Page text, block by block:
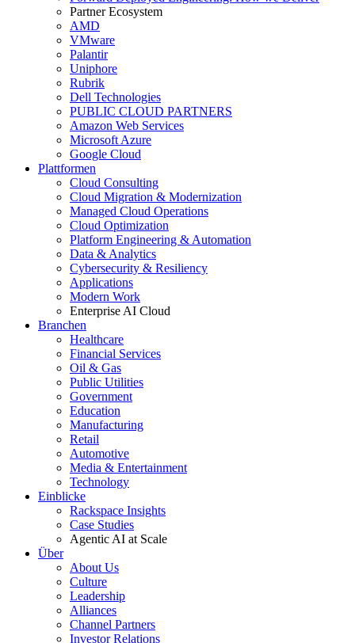
Partner Ecosystem
AMD
VMware
Palantir
Uniphore
Rubrik
Dell Technologies
PUBLIC CLOUD PARTNERS
Amazon Web Services
Microsoft Azure
Google Cloud
Plattformen
Cloud Consulting
Cloud Migration & Modernization
Managed Cloud Operations
Cloud Optimization
Platform Engineering & Automation
Data & Analytics
Cybersecurity & Resiliency
Applications
Modern Work
Enterprise AI Cloud
Branchen
Healthcare
Financial Services
Oil & Gas
Public Utilities
Government
Education
Manufacturing
Retail
Automotive
Media & Entertainment
Technology
Einblicke
Rackspace Insights
Case Studies
Agentic AI at Scale
Über
About Us
Culture
Leadership
Alliances
Channel Partners
Investor Relations